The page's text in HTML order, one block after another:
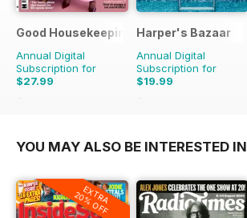
Good Housekeeping
Annual Digital
Subscription for
$27.99
$71.88
Harper's Bazaar
Annual Digital
Subscription for
$19.99
$49.90
YOU MAY ALSO BE INTERESTED IN
EXTRA
20% OFF